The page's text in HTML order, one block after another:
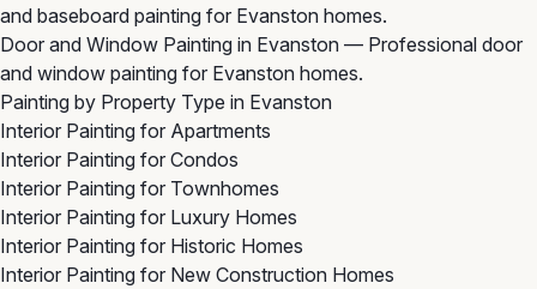
and baseboard painting for Evanston homes.
Door and Window Painting in Evanston — Professional door
and window painting for Evanston homes.
Painting by Property Type in Evanston
Interior Painting for Apartments
Interior Painting for Condos
Interior Painting for Townhomes
Interior Painting for Luxury Homes
Interior Painting for Historic Homes
Interior Painting for New Construction Homes